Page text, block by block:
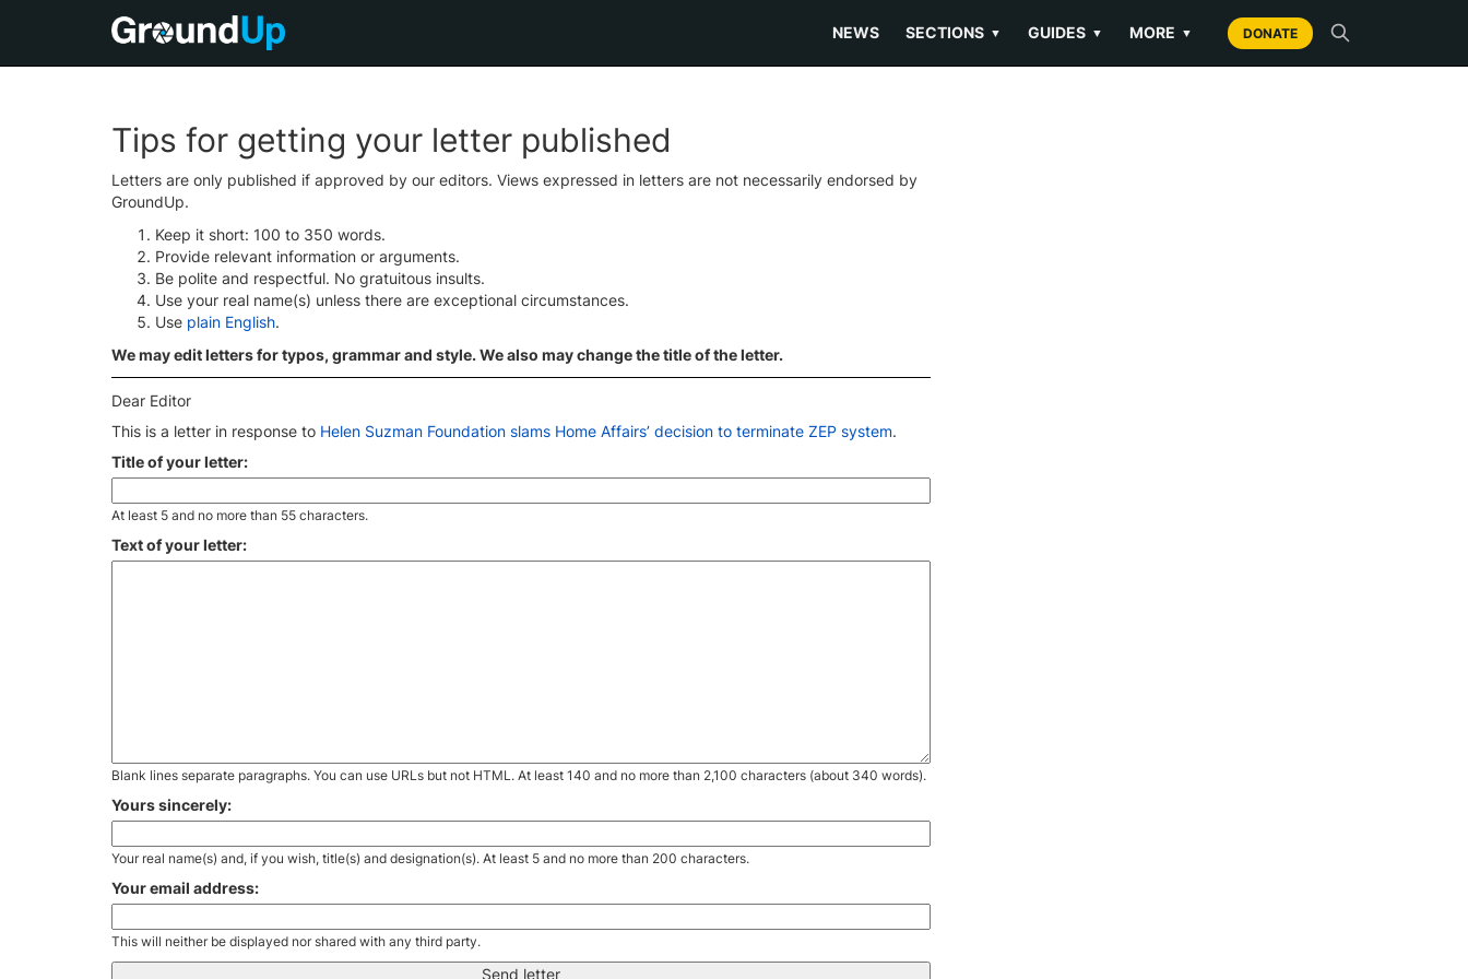
NEWS SECTIONS ▼ GUIDES ▼ MORE ▼ DONATE
Tips for getting your letter published
Letters are only published if approved by our editors. Views expressed in letters are not necessarily endorsed by
GroundUp.
Keep it short: 100 to 350 words.
Provide relevant information or arguments.
Be polite and respectful. No gratuitous insults.
Use your real name(s) unless there are exceptional circumstances.
Use plain English.
We may edit letters for typos, grammar and style. We also may change the title of the letter.
Dear Editor
This is a letter in response to Helen Suzman Foundation slams Home Affairs’ decision to terminate ZEP system.
Title of your letter:
At least 5 and no more than 55 characters.
Text of your letter:
Blank lines separate paragraphs. You can use URLs but not HTML. At least 140 and no more than 2,100 characters (about 340 words).
Yours sincerely:
Your real name(s) and, if you wish, title(s) and designation(s). At least 5 and no more than 200 characters.
Your email address:
This will neither be displayed nor shared with any third party.